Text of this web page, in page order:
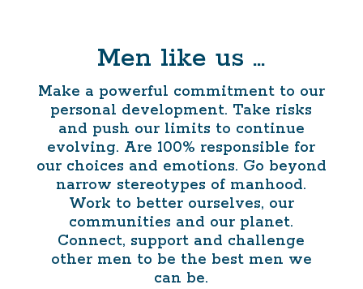
Men like us …
Make a powerful commitment to our
personal development. Take risks
and push our limits to continue
evolving. Are 100% responsible for
our choices and emotions. Go beyond
narrow stereotypes of manhood.
Work to better ourselves, our
communities and our planet.
Connect, support and challenge
other men to be the best men we
can be.